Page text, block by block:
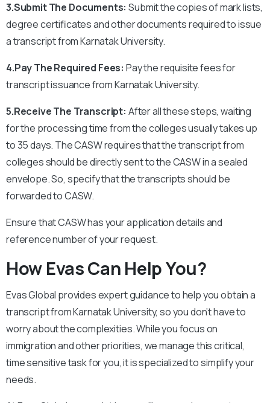
3.Submit The Documents:Submit the copies of mark lists,
degree certificates and other documents required to issue
a transcript from Karnatak University.
4.Pay The Required Fees: Pay the requisite fees for
transcript issuance from Karnatak University.
5.Receive The Transcript: After all these steps, waiting
for the processing time from the colleges usually takes up
to 35 days. The CASW requires that the transcript from
colleges should be directly sent to the CASW in a sealed
envelope. So, specify that the transcripts should be
forwarded to CASW.
Ensure that CASW has your application details and
reference number of your request.
How Evas Can Help You?
Evas Global provides expert guidance to help you obtain a
transcript from Karnatak University, so you don’t have to
worry about the complexities. While you focus on
immigration and other priorities, we manage this critical,
time sensitive task for you, it is specialized to simplify your
needs.